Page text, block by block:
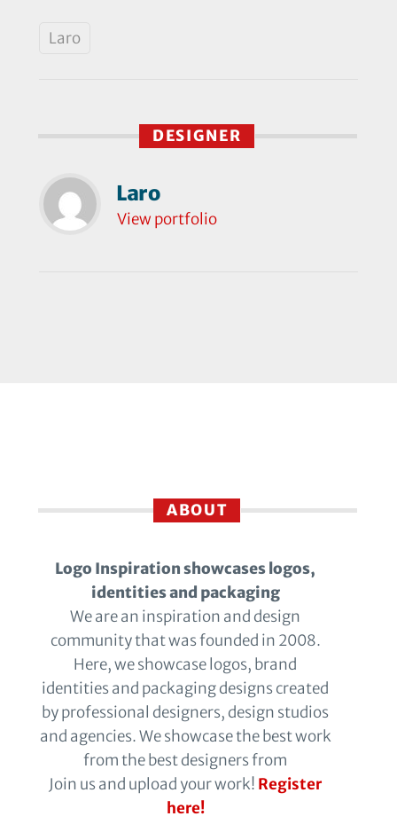
Laro
DESIGNER
Laro
View portfolio
ABOUT
Logo Inspiration showcases logos,
identities and packaging
We are an inspiration and design
community that was founded in 2008.
Here, we showcase logos, brand
identities and packaging designs created
by professional designers, design studios
and agencies. We showcase the best work
from the best designers from
Join us and upload your work! Register
here!